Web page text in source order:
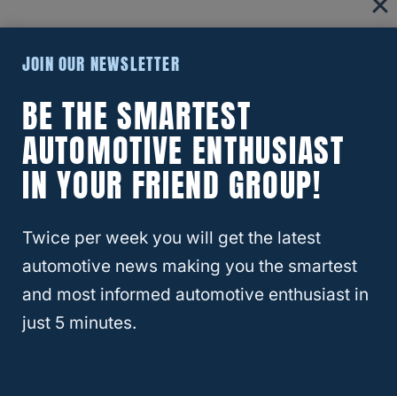
Double that, and you have 441, which
provides the rest of the diameter. 441
divided by 25.4 is approximately 17.36.
inches. Add 17.36” to 17” of the wheel and
you have a little above 34”.
Of course, companies would rather have an
JOIN OUR NEWSLETTER
BE THE SMARTEST
AUTOMOTIVE ENTHUSIAST
IN YOUR FRIEND GROUP!
Twice per week you will get the latest
automotive news making you the smartest
and most informed automotive enthusiast in
just 5 minutes.